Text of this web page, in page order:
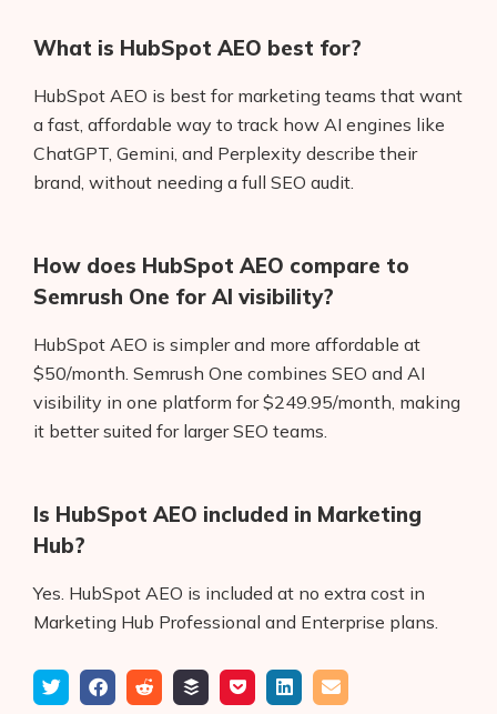
What is HubSpot AEO best for?
HubSpot AEO is best for marketing teams that want
a fast, affordable way to track how AI engines like
ChatGPT, Gemini, and Perplexity describe their
brand, without needing a full SEO audit.
How does HubSpot AEO compare to
Semrush One for AI visibility?
HubSpot AEO is simpler and more affordable at
$50/month. Semrush One combines SEO and AI
visibility in one platform for $249.95/month, making
it better suited for larger SEO teams.
Is HubSpot AEO included in Marketing
Hub?
Yes. HubSpot AEO is included at no extra cost in
Marketing Hub Professional and Enterprise plans.
TweetShareSubmitAdd SaveShareEmail